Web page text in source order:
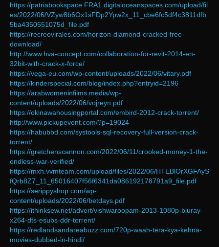
https://patriabookspace.FRA1.digitaloceanspaces.com/upload/fil
es/2022/06/VZyw8b6Ox1sFDp2Ypw2x_11_cbe6fc5df4c3811dfb
5ba4350551075d_file.pdf
https://recreovirales.com/horizon-diamond-cracked-free-
download/
http://www.hva-concept.com/collaboration-for-revit-2014-en-
32bit-with-crack-x-force/
https://vega-eu.com/wp-content/uploads/2022/06/vitary.pdf
https://kinderspecial.com/blog/index.php?entryid=2196
https://arabwomeninfilms.media/wp-
content/uploads/2022/06/vojreyn.pdf
https://okinawahousingportal.com/embird-2012-crack-torrent/
http://www.pickupevent.com/?p=19024
https://habubbd.com/systools-sql-recovery-full-version-crack-
torrent/
https://gretchenscannon.com/2022/06/11/crooked-money-1-the-
endless-war-verified/
https://mxh.vvmteam.com/upload/files/2022/06/HTEBlOrXGFAyS
fQrb8Z7_11_65016407f56f6341da086192178791a9_file.pdf
https://serippyshop.com/wp-
content/uploads/2022/06/betdays.pdf
https://ithinksew.net/advert/vishwaroopam-2013-1080p-bluray-
x264-dts-esubs-ddr-torrent/
https://redlandsandareabuzz.com/720p-waah-tera-kya-kehna-
movies-dubbed-in-hindi/